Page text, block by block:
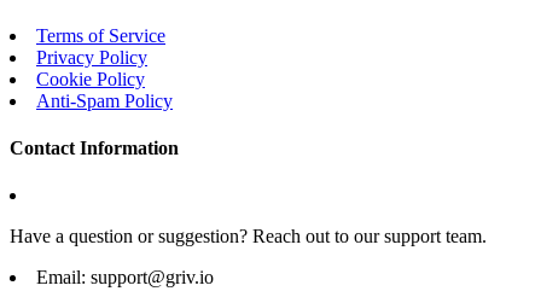
Terms of Service
Privacy Policy
Cookie Policy
Anti-Spam Policy
Contact Information
Have a question or suggestion? Reach out to our support team.
Email: support@griv.io